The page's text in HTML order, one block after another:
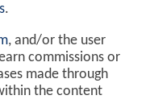
.
, and/or the user
commissions or
made through
the content